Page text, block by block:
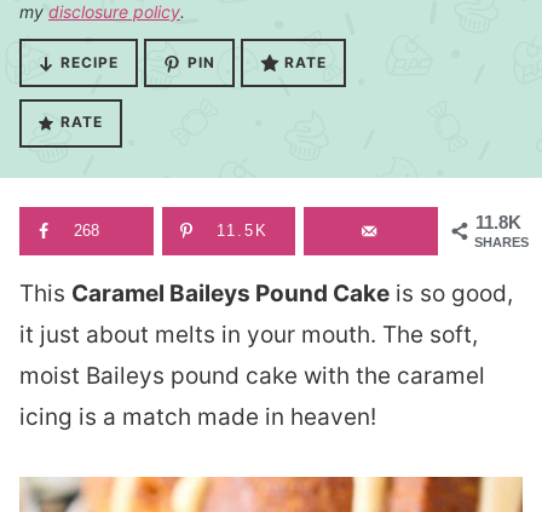
my disclosure policy.
RECIPE PIN RATE
RATE
11.8K
SHARES
268 11.5K
This Caramel Baileys Pound Cake is so good,
it just about melts in your mouth. The soft,
moist Baileys pound cake with the caramel
icing is a match made in heaven!